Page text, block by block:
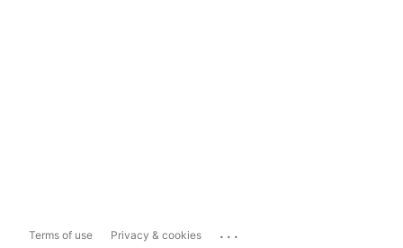
Terms of use Privacy & cookies ...